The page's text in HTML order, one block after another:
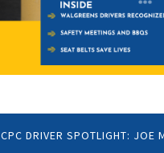
CPC DRIVER SPOTLIGHT: JOE